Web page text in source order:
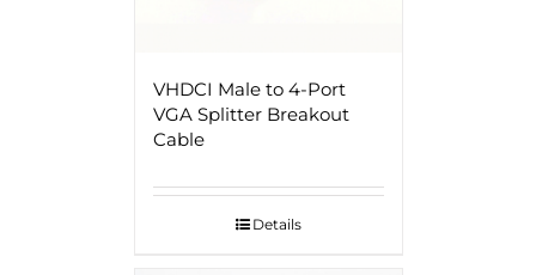
VHDCI Male to 4-Port
VGA Splitter Breakout
Cable
Details